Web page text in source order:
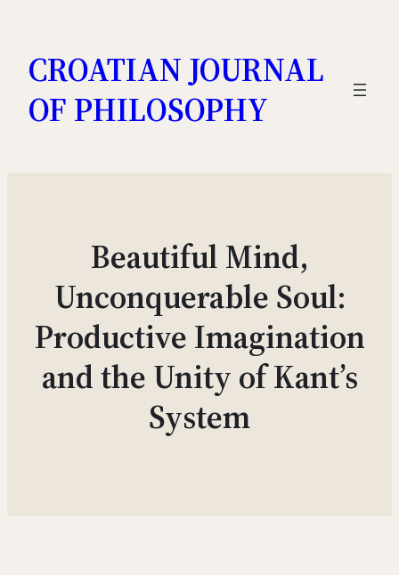
content
CROATIAN JOURNAL
OF PHILOSOPHY
Beautiful Mind,
Unconquerable Soul:
Productive Imagination
and the Unity of Kant’s
System